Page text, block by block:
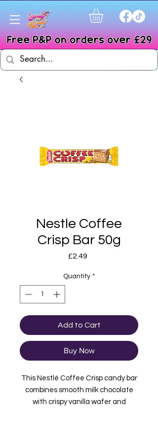
Nestle Coffee
Crisp Bar 50g
£2.49
Quantity *
Add to Cart
Buy Now
This Nestlé Coffee Crisp candy bar
combines smooth milk chocolate
with crispy vanilla wafer and